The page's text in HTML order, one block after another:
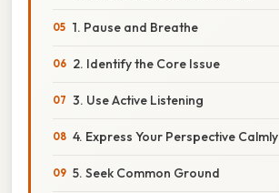
1. Pause and Breathe
2. Identify the Core Issue
3. Use Active Listening
4. Express Your Perspective Calmly
5. Seek Common Ground